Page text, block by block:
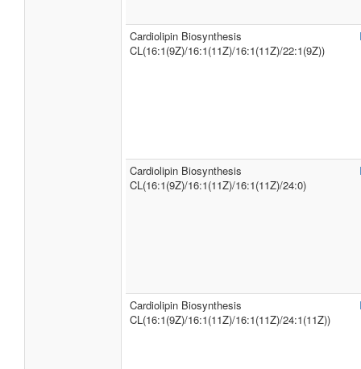
Cardiolipin Biosynthesis
CL(16:1(9Z)/16:1(11Z)/16:1(11Z)/22:1(9Z))
Cardiolipin Biosynthesis
CL(16:1(9Z)/16:1(11Z)/16:1(11Z)/24:0)
Cardiolipin Biosynthesis
CL(16:1(9Z)/16:1(11Z)/16:1(11Z)/24:1(11Z))